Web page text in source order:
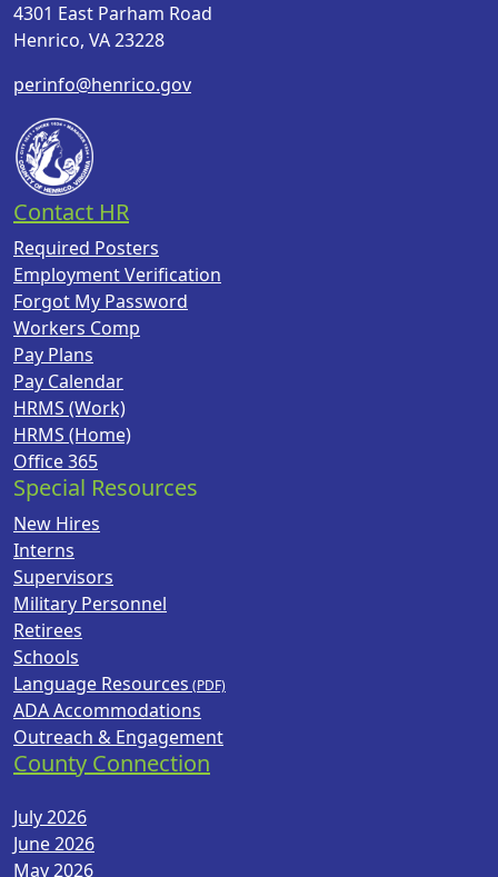
4301 East Parham Road
Henrico, VA 23228
perinfo@henrico.gov
Contact HR
Required Posters
Employment Verification
Forgot My Password
Workers Comp
Pay Plans
Pay Calendar
HRMS (Work)
HRMS (Home)
Office 365
Special Resources
New Hires
Interns
Supervisors
Military Personnel
Retirees
Schools
Language Resources
ADA Accommodations
Outreach & Engagement
County Connection
July 2026
June 2026
May 2026